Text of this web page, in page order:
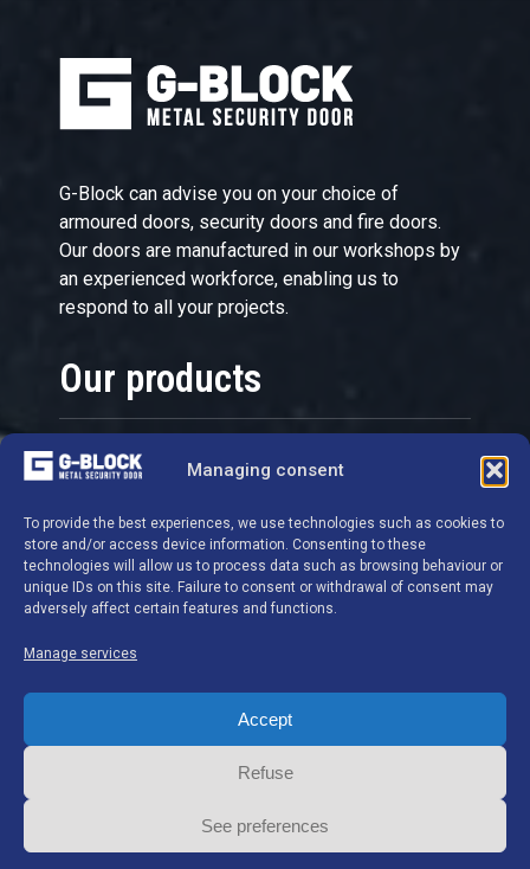
Managing consent
To provide the best experiences, we use technologies such as cookies to
store and/or access device information. Consenting to these
technologies will allow us to process data such as browsing behaviour or
unique IDs on this site. Failure to consent or withdrawal of consent may
adversely affect certain features and functions.
Manage services
Accept
Refuse
See preferences
G-Block can advise you on your choice of
armoured doors, security doors and fire doors.
Our doors are manufactured in our workshops by
an experienced workforce, enabling us to
respond to all your projects.
Our products
Security doors
Locks and cylinders
Hardware
Safes - Cupboards
Contact details
G-BLOCK S.A.
Ghislenghien Industrial Estate
Chemin de Preuscamps 16 7822 Ghislenghien